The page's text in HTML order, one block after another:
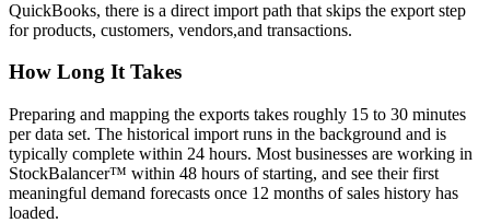
QuickBooks, there is a direct import path that skips the export step
for products, customers, vendors,and transactions.
How Long It Takes
Preparing and mapping the exports takes roughly 15 to 30 minutes
per data set. The historical import runs in the background and is
typically complete within 24 hours. Most businesses are working in
StockBalancer™ within 48 hours of starting, and see their first
meaningful demand forecasts once 12 months of sales history has
loaded.